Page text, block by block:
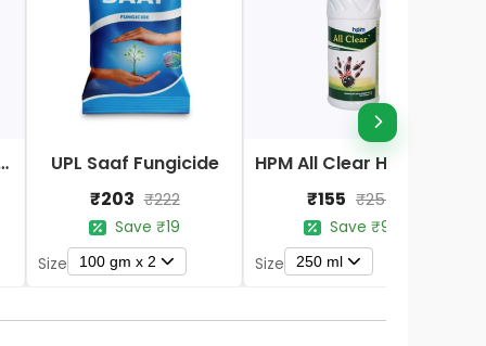
Fertilizer
UPL Saaf Fungicide
₹203 ₹222
Save ₹19
Size
100 gm x 2
₹155 ₹254
Save ₹99
Size
250 ml